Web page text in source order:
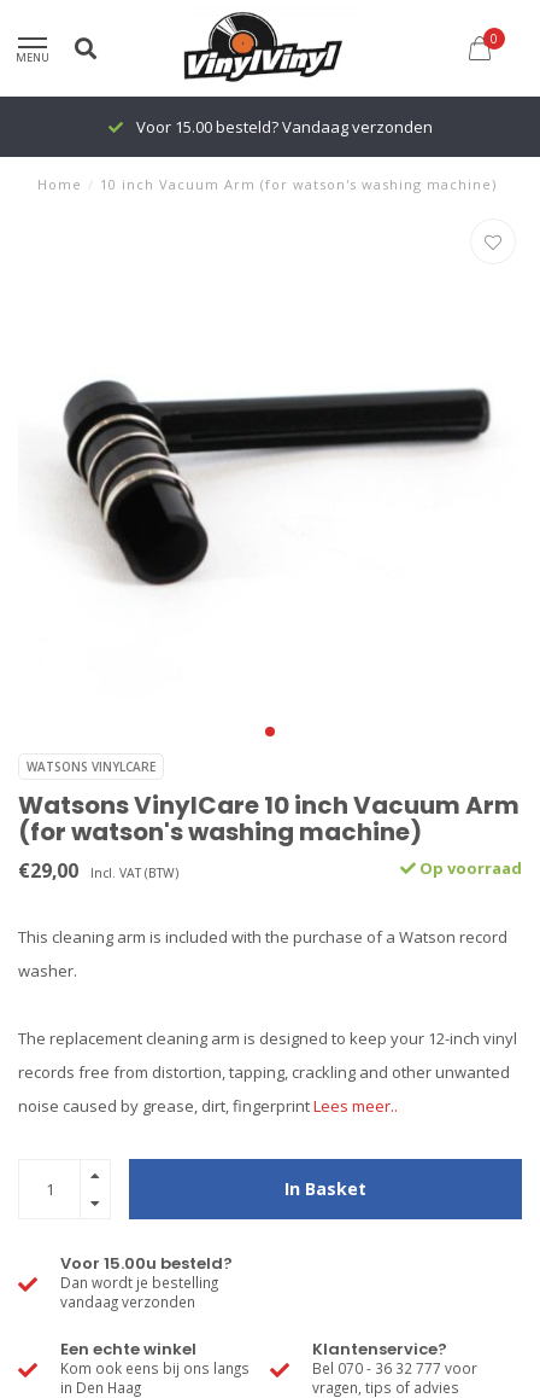
MENU
0
Voor 15.00 besteld? Vandaag verzonden
Home / 10 inch Vacuum Arm (for watson's washing machine)
WATSONS VINYLCARE
Watsons VinylCare 10 inch Vacuum Arm
(for watson's washing machine)
€29,00 Incl. VAT (BTW) Op voorraad
This cleaning arm is included with the purchase of a Watson record
washer.
The replacement cleaning arm is designed to keep your 12-inch vinyl
records free from distortion, tapping, crackling and other unwanted
noise caused by grease, dirt, fingerprintLees meer..
In Basket
Voor 15.00u besteld?
Dan wordt je bestelling
vandaag verzonden
Een echte winkel
Kom ook eens bij ons langs
in Den Haag
Klantenservice?
Bel 070 - 36 32 777 voor
vragen, tips of advies